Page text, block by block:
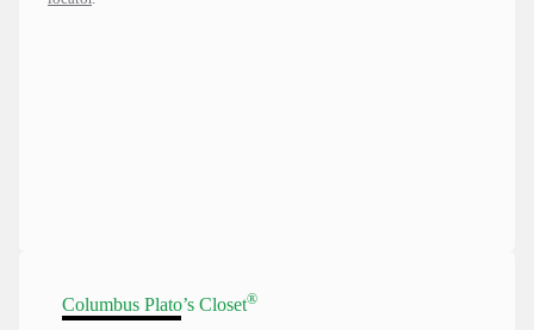
Columbus Plato’s Closet®